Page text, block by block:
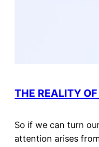
THE REALITY
So if we can turn
attention arises